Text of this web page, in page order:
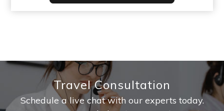
Travel Consultation
Schedule a live chat with our experts today.